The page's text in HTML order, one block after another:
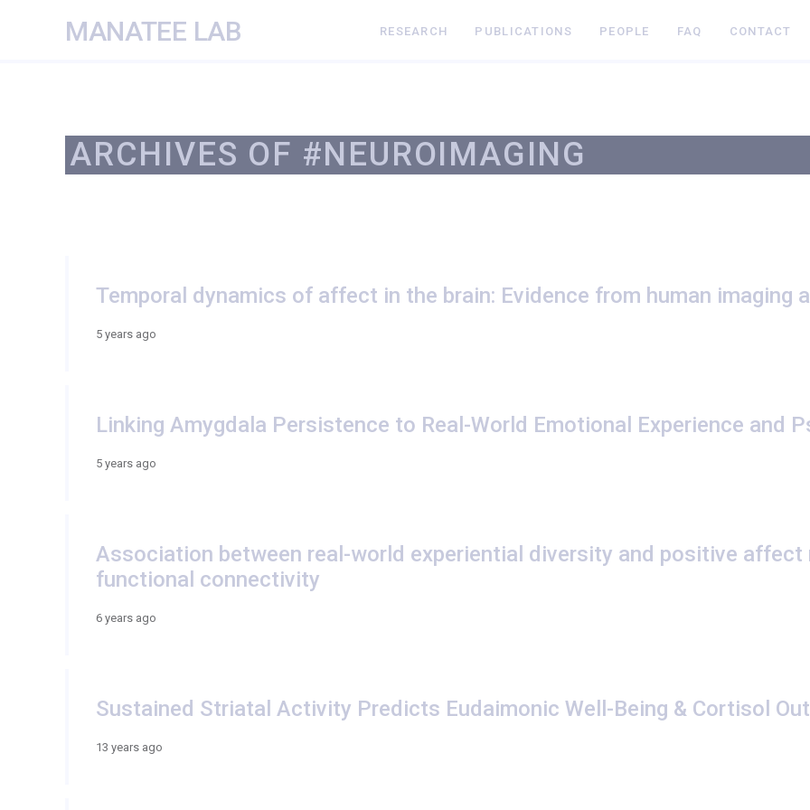
MANATEE LAB RESEARCH PUBLICATIONS PEOPLE FAQ CONTACT
ARCHIVES OF #NEUROIMAGING
Temporal dynamics of affect in the brain: Evidence from human imaging
5 years ago
Linking Amygdala Persistence to Real-World Emotional Experience and
5 years ago
Association between real-world experiential diversity and positive
functional connectivity
6 years ago
Sustained Striatal Activity Predicts Eudaimonic Well-Being & Cortisol
13 years ago